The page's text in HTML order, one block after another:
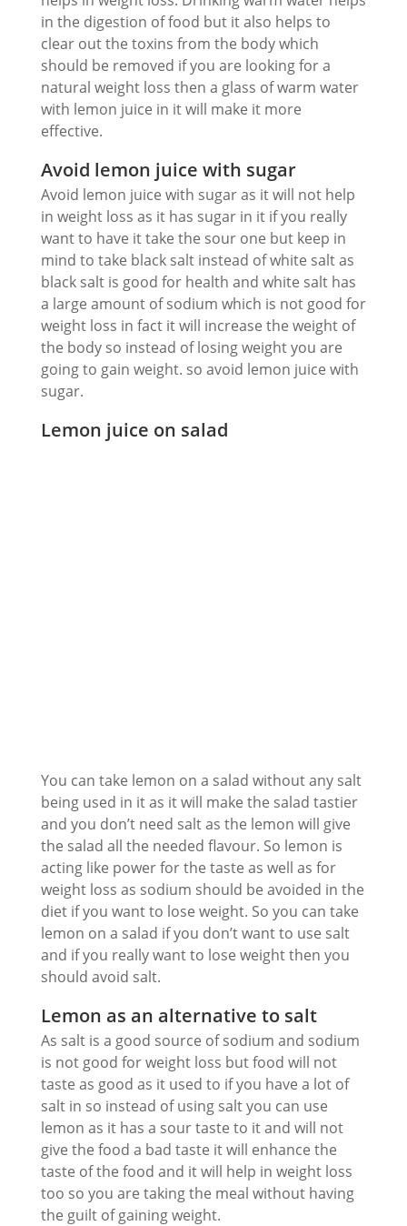
in the digestion of food but it also helps to
clear out the toxins from the body which
should be removed if you are looking for a
natural weight loss then a glass of warm water
with lemon juice in it will make it more
effective.
Avoid lemon juice with sugar
Avoid lemon juice with sugar as it will not help
in weight loss as it has sugar in it if you really
want to have it take the sour one but keep in
mind to take black salt instead of white salt as
black salt is good for health and white salt has
a large amount of sodium which is not good for
weight loss in fact it will increase the weight of
the body so instead of losing weight you are
going to gain weight. so avoid lemon juice with
sugar.
Lemon juice on salad
You can take lemon on a salad without any salt
being used in it as it will make the salad tastier
and you don’t need salt as the lemon will give
the salad all the needed flavour. So lemon is
acting like power for the taste as well as for
weight loss as sodium should be avoided in the
diet if you want to lose weight. So you can take
lemon on a salad if you don’t want to use salt
and if you really want to lose weight then you
should avoid salt.
Lemon as an alternative to salt
As salt is a good source of sodium and sodium
is not good for weight loss but food will not
taste as good as it used to if you have a lot of
salt in so instead of using salt you can use
lemon as it has a sour taste to it and will not
give the food a bad taste it will enhance the
taste of the food and it will help in weight loss
too so you are taking the meal without having
the guilt of gaining weight.